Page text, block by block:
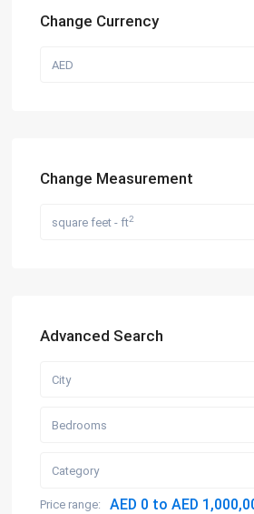
Change Currency
AED
Change Measurement
square feet - ft2
Advanced Search
City
Bedrooms
Category
Price range: AED 0 to AED